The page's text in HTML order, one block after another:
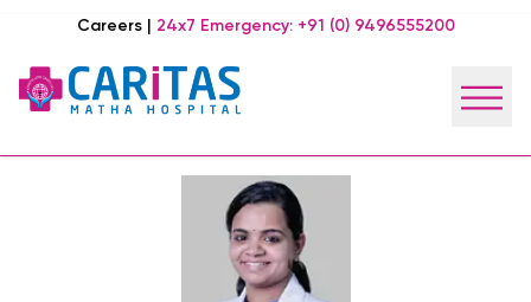
Careers| 24x7 Emergency: +91 (0) 9496555200